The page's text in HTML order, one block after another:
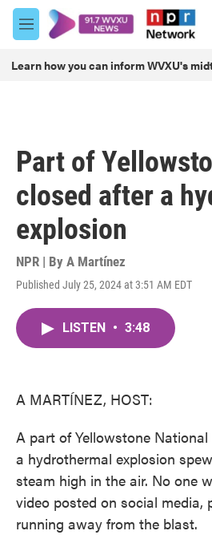
Skip to main content
M
e
u
Learn how you can inform WVXU's
Part of
closed after a
explosion
NPR | By A Martínez
Published July 25, 2024 at 3:51 AM EDT
LISTEN • 3:48
A MARTÍNEZ, HOST:
A part of Yellowstone
a hydrothermal explosion
steam high in the air. No one
video posted on social media,
running away from the blast.